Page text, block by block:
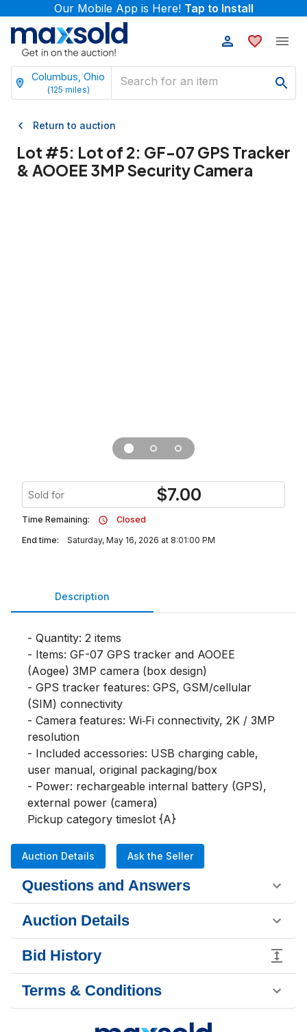
Our Mobile App is Here! Tap to Install
Columbus, Ohio
(125 miles)
Return to auction
Lot #5: Lot of 2: GF-07 GPS Tracker
& AOOEE 3MP Security Camera
Sold for $7.00
Time Remaining:
Closed
End time:
Saturday, May 16, 2026 at 8:01:00 PM
Description
- Quantity: 2 items
- Items: GF-07 GPS tracker and AOOEE
(Aogee) 3MP camera (box design)
- GPS tracker features: GPS, GSM/cellular
(SIM) connectivity
- Camera features: Wi‑Fi connectivity, 2K / 3MP
resolution
- Included accessories: USB charging cable,
user manual, original packaging/box
- Power: rechargeable internal battery (GPS),
external power (camera)
Pickup category timeslot {A}
Auction Details Ask the Seller
Questions and Answers
Auction Details
Bid History
Terms & Conditions